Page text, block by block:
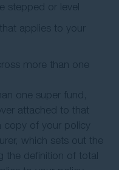
stepped or level
applies to your
more than one
one super fund,
attached to that
of your policy
which sets out the
the definition of total